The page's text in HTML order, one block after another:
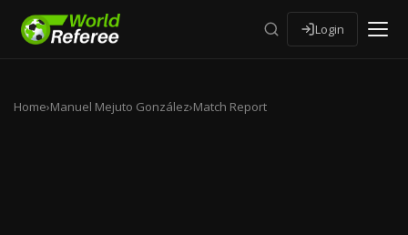
Login
Home›Manuel Mejuto González›Match Report